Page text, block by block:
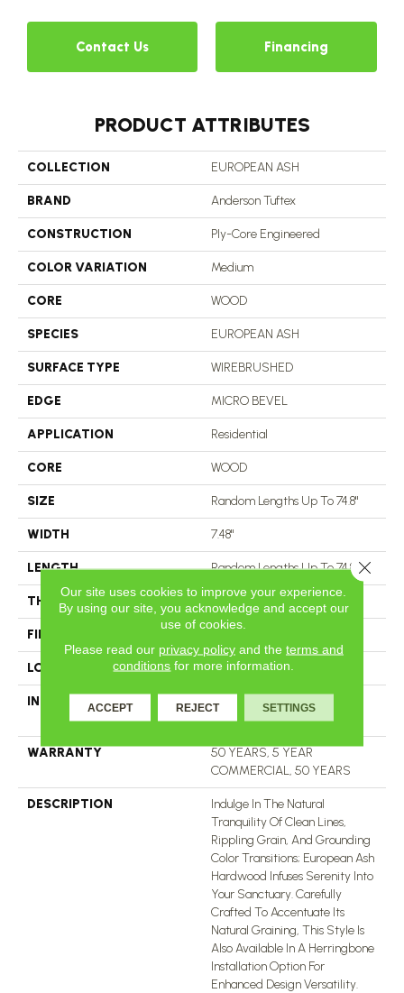
Contact Us Financing
PRODUCT ATTRIBUTES
COLLECTION EUROPEAN ASH
BRAND Anderson Tuftex
CONSTRUCTION Ply-Core Engineered
COLOR VARIATION Medium
CORE WOOD
SPECIES EUROPEAN ASH
SURFACE TYPE WIREBRUSHED
EDGE MICRO BEVEL
APPLICATION Residential
CORE WOOD
SIZE Random Lengths Up To 74.8"
WIDTH 7.48"
LENGTH Random Lengths Up To 74.8"
THICKNESS 5/8"
FINISH COATING
LOCATION ABOVE, ON, BELOW
INSTALLATION METHOD
Click-Lock|Nail Down|Staple
Down|Glue Down
WARRANTY
50 YEARS, 5 YEAR
COMMERCIAL, 50 YEARS
DESCRIPTION
Indulge In The Natural
Tranquility Of Clean Lines,
Rippling Grain, And Grounding
Color Transitions; European Ash
Hardwood Infuses Serenity Into
Your Sanctuary. Carefully
Crafted To Accentuate Its
Natural Graining, This Style Is
Also Available In A Herringbone
Installation Option For
Enhanced Design Versatility.
Our site uses cookies to improve your experience.
By using our site, you acknowledge and accept our
use of cookies.
Please read our privacy policyand the terms and
conditions for more information.
ACCEPT REJECT SETTINGS
Close